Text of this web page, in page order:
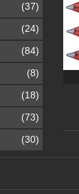
(37)
(24)
(84)
(8)
(18)
(73)
(30)